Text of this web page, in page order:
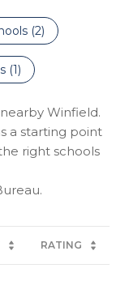
(2)
(1)
Winfield.
a starting point
right schools
RATING